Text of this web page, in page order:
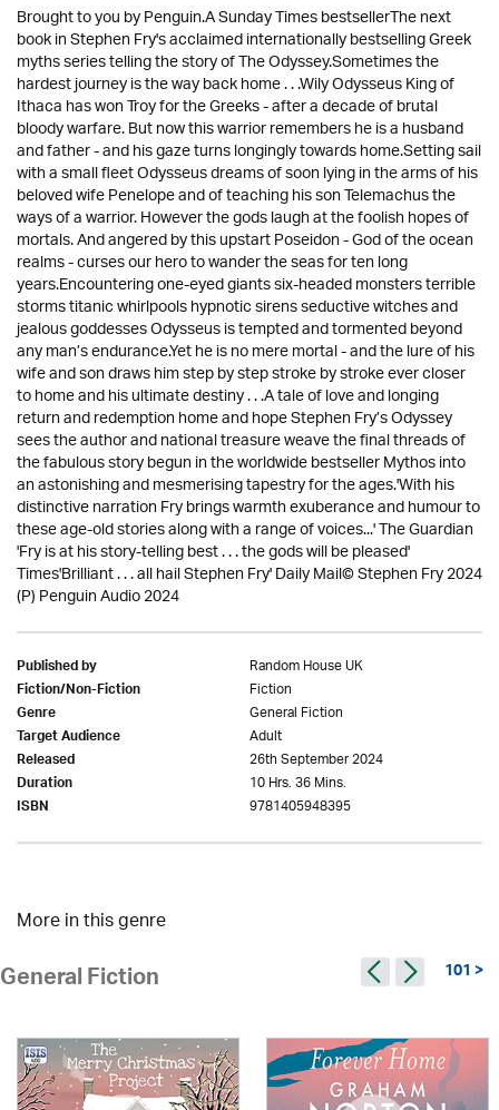
Brought to you by Penguin.A Sunday Times bestsellerThe next
book in Stephen Fry's acclaimed internationally bestselling Greek
myths series telling the story of The Odyssey.Sometimes the
hardest journey is the way back home . . .Wily Odysseus King of
Ithaca has won Troy for the Greeks - after a decade of brutal
bloody warfare. But now this warrior remembers he is a husband
and father - and his gaze turns longingly towards home.Setting sail
with a small fleet Odysseus dreams of soon lying in the arms of his
beloved wife Penelope and of teaching his son Telemachus the
ways of a warrior. However the gods laugh at the foolish hopes of
mortals. And angered by this upstart Poseidon - God of the ocean
realms - curses our hero to wander the seas for ten long
years.Encountering one-eyed giants six-headed monsters terrible
storms titanic whirlpools hypnotic sirens seductive witches and
jealous goddesses Odysseus is tempted and tormented beyond
any man’s endurance.Yet he is no mere mortal - and the lure of his
wife and son draws him step by step stroke by stroke ever closer
to home and his ultimate destiny . . .A tale of love and longing
return and redemption home and hope Stephen Fry’s Odyssey
sees the author and national treasure weave the final threads of
the fabulous story begun in the worldwide bestseller Mythos into
an astonishing and mesmerising tapestry for the ages.'With his
distinctive narration Fry brings warmth exuberance and humour to
these age-old stories along with a range of voices...' The Guardian
'Fry is at his story-telling best . . . the gods will be pleased'
Times'Brilliant . . . all hail Stephen Fry' Daily Mail© Stephen Fry 2024
(P) Penguin Audio 2024
Published by Random House UK
Fiction/Non-Fiction Fiction
Genre General Fiction
Target Audience Adult
Released 26th September 2024
Duration 10 Hrs. 36 Mins.
ISBN 9781405948395
More in this genre
General Fiction 101 >